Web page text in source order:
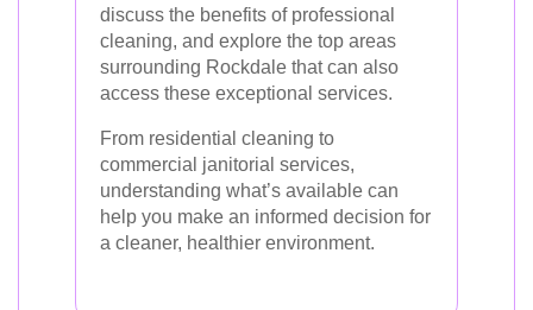
discuss the benefits of professional
cleaning, and explore the top areas
surrounding Rockdale that can also
access these exceptional services.
From residential cleaning to
commercial janitorial services,
understanding what’s available can
help you make an informed decision for
a cleaner, healthier environment.